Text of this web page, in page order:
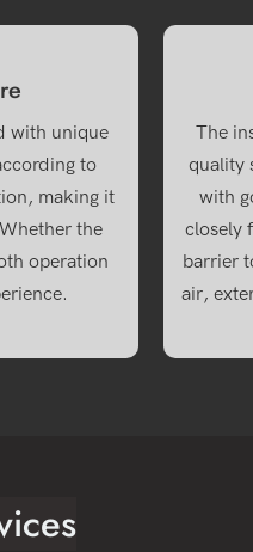
with unique
to
making it
the
operation
The
quality
with
closely
barrier
air,